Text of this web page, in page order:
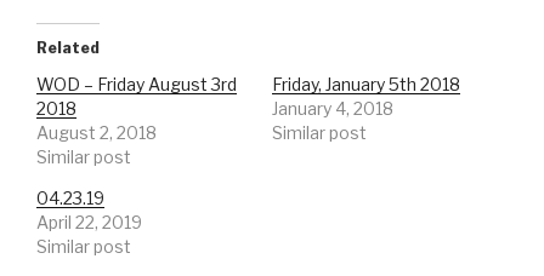
Related
WOD – Friday August 3rd
2018
August 2, 2018
Similar post
Friday, January 5th 2018
January 4, 2018
Similar post
04.23.19
April 22, 2019
Similar post